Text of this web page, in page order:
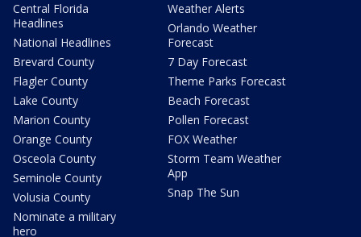
Central Florida
Headlines
National Headlines
Brevard County
Flagler County
Lake County
Marion County
Orange County
Osceola County
Seminole County
Volusia County
Nominate a military
hero
Weather Alerts
Orlando Weather
Forecast
7 Day Forecast
Theme Parks Forecast
Beach Forecast
Pollen Forecast
FOX Weather
Storm Team Weather
App
Snap The Sun